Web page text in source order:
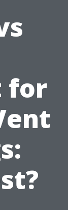
for